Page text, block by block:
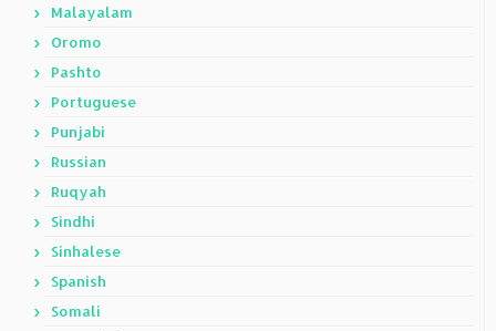
Malayalam
Oromo
Pashto
Portuguese
Punjabi
Russian
Ruqyah
Sindhi
Sinhalese
Spanish
Somali